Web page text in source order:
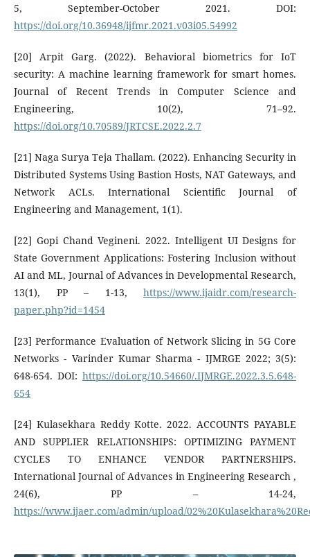
5, September-October 2021. DOI:
https://doi.org/10.36948/ijfmr.2021.v03i05.54992
[20] Arpit Garg. (2022). Behavioral biometrics for IoT
security: A machine learning framework for smart homes.
Journal of Recent Trends in Computer Science and
Engineering, 10(2), 71–92.
https://doi.org/10.70589/JRTCSE.2022.2.7
[21] Naga Surya Teja Thallam. (2022). Enhancing Security in
Distributed Systems Using Bastion Hosts, NAT Gateways, and
Network ACLs. International Scientific Journal of
Engineering and Management, 1(1).
[22] Gopi Chand Vegineni. 2022. Intelligent UI Designs for
State Government Applications: Fostering Inclusion without
AI and ML, Journal of Advances in Developmental Research,
13(1), PP – 1-13, https://www.ijaidr.com/research-
paper.php?id=1454
[23] Performance Evaluation of Network Slicing in 5G Core
Networks - Varinder Kumar Sharma - IJMRGE 2022; 3(5):
648-654. DOI: https://doi.org/10.54660/.IJMRGE.2022.3.5.648-
654
[24] Kulasekhara Reddy Kotte. 2022. ACCOUNTS PAYABLE
AND SUPPLIER RELATIONSHIPS: OPTIMIZING PAYMENT
CYCLES TO ENHANCE VENDOR PARTNERSHIPS.
International Journal of Advances in Engineering Research ,
24(6), PP – 14-24,
https://www.ijaer.com/admin/upload/